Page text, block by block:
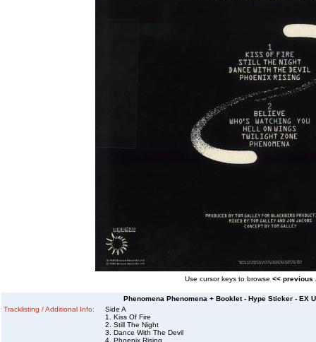
Use cursor keys to browse << previous
Phenomena Phenomena + Booklet - Hype Sticker - EX
Tracklisting / Additional Info:
Side A
1. Kiss Of Fire
2. Still The Night
3. Dance With The Devil
4. Phoenix Rising